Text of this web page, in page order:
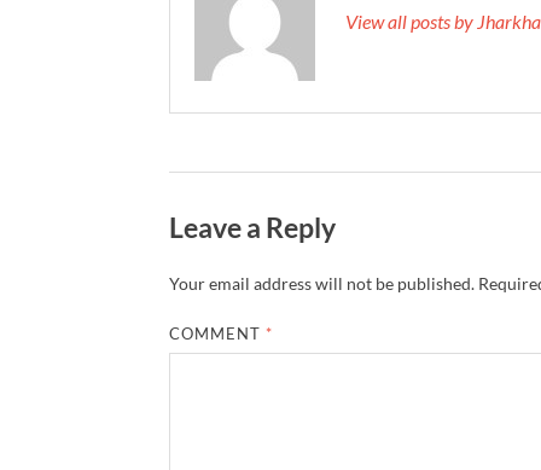
View all posts by
Leave a Reply
Your email address will not be published.
COMMENT *